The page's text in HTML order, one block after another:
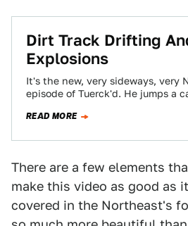
Dirt Track Drifting
Explosions
It's the new, very sideways, very
episode of Tuerck'd. He jumps a
READ MORE
There are a few elements
make this video as good as
covered in the Northeast's